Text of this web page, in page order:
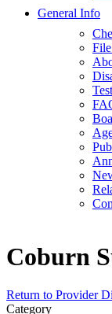
General Info
Coburn
Return to Provider
Category